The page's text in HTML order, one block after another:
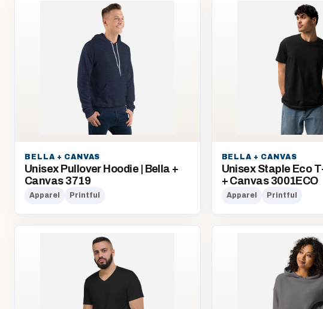
BELLA + CANVAS
Unisex Pullover Hoodie | Bella +
Canvas 3719
Apparel Printful
BELLA + CANVAS
Unisex Staple Eco
+ Canvas 3001ECO
Apparel Printful